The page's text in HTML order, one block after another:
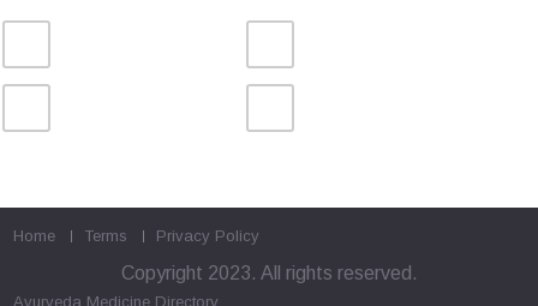
Home Terms Privacy Policy
Copyright 2023. All rights reserved.
Ayurveda Medicine Directory